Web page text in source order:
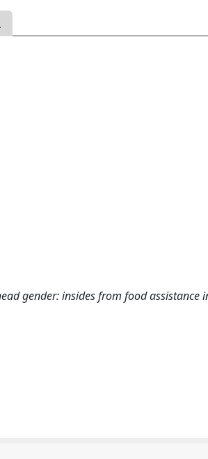
gender: insides from food assistance